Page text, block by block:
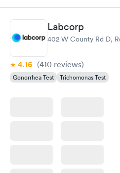
Labcorp
402 W County Rd D,
4.16 (410 reviews)
Gonorrhea Test Trichomonas Test